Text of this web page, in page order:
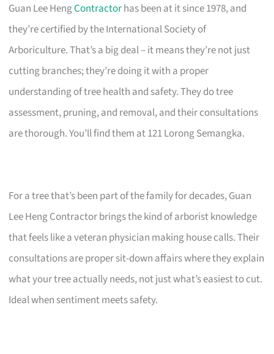
Guan Lee HengContractorhas been at it since 1978, and
they’re certified by the International Society of
Arboriculture. That’s a big deal – it means they’re not just
cutting branches; they’re doing it with a proper
understanding of tree health and safety. They do tree
assessment, pruning, and removal, and their consultations
are thorough. You’ll find them at 121 Lorong Semangka.
For a tree that’s been part of the family for decades, Guan
Lee Heng Contractor brings the kind of arborist knowledge
that feels like a veteran physician making house calls. Their
consultations are proper sit-down affairs where they explain
what your tree actually needs, not just what’s easiest to cut.
Ideal when sentiment meets safety.